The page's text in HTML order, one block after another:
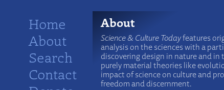
Home
About
Search
Contact
About
Science & Culture Todayfeatures
analysis on the sciences with a
discovering design in nature and in
purely material theories like
impact of science on culture and
freedom and discernment.